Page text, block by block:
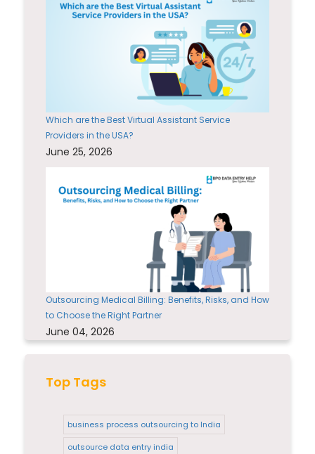
Which are the Best Virtual Assistant Service
Providers in the USA?
June 25, 2026
Outsourcing Medical Billing: Benefits, Risks, and How
to Choose the Right Partner
June 04, 2026
Top Tags
business process outsourcing to India
outsource data entry india